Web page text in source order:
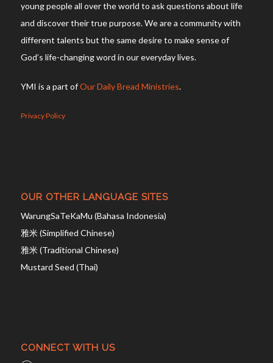
young people all over the world to ask questions about life
and discover their true purpose. We are a community with
different talents but the same desire to make sense of
God’s life-changing word in our everyday lives.
YMI is a part ofOur Daily Bread Ministries.
Privacy Policy
OUR OTHER LANGUAGE SITES
WarungSaTeKaMu (Bahasa Indonesia)
雅米 (Simplified Chinese)
雅米 (Traditional Chinese)
Mustard Seed (Thai)
CONNECT WITH US